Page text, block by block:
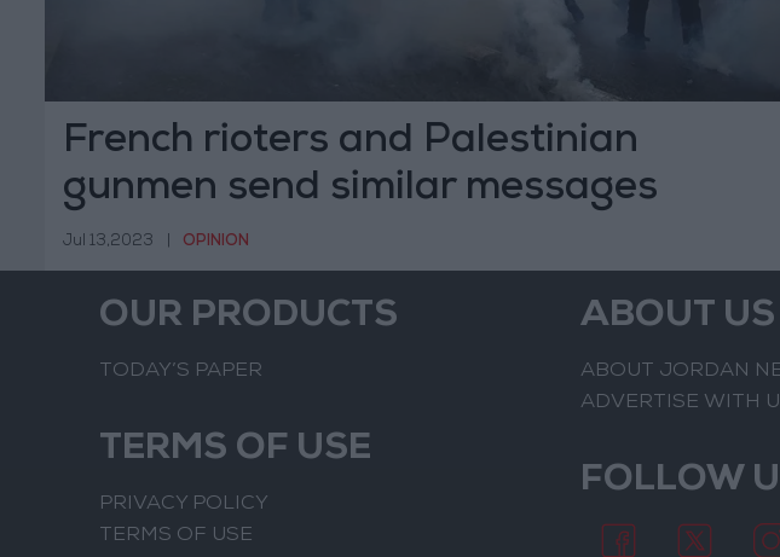
French rioters and Palestinian
gunmen send similar messages
Jul 13,2023 OPINION
OUR PRODUCTS
TODAY’S PAPER
TERMS OF USE
PRIVACY POLICY
TERMS OF USE
ABOUT US
ABOUT JORDAN
ADVERTISE WITH
FOLLOW